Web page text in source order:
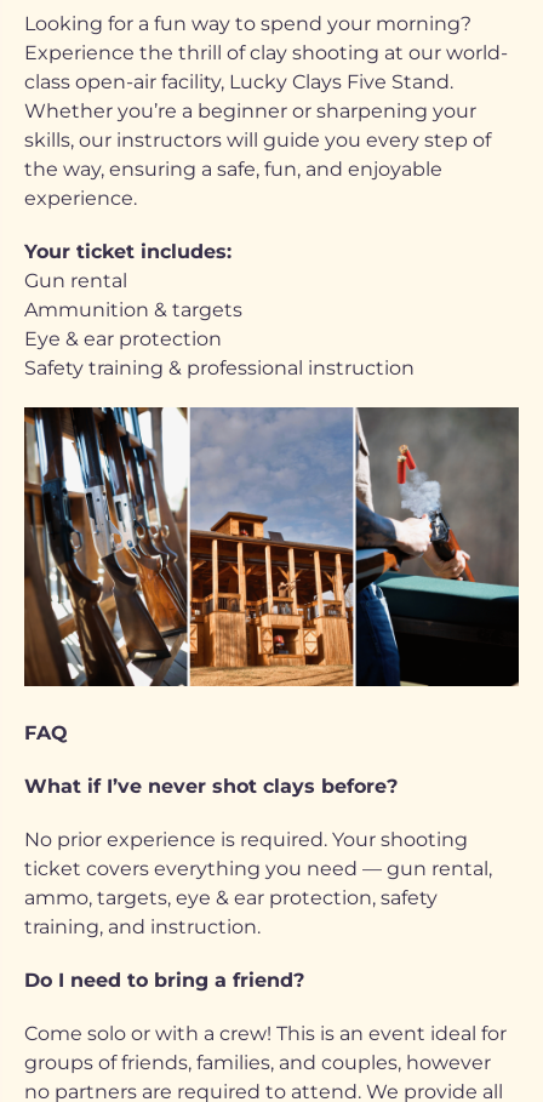
Looking for a fun way to spend your morning?
Experience the thrill of clay shooting at our world-
class open-air facility, Lucky Clays Five Stand.
Whether you’re a beginner or sharpening your
skills, our instructors will guide you every step of
the way, ensuring a safe, fun, and enjoyable
experience.
Your ticket includes:
Gun rental
Ammunition & targets
Eye & ear protection
Safety training & professional instruction
FAQ
What if I’ve never shot clays before?
No prior experience is required. Your shooting
ticket covers everything you need — gun rental,
ammo, targets, eye & ear protection, safety
training, and instruction.
Do I need to bring a friend?
Come solo or with a crew! This is an event ideal for
groups of friends, families, and couples, however
no partners are required to attend. We provide all